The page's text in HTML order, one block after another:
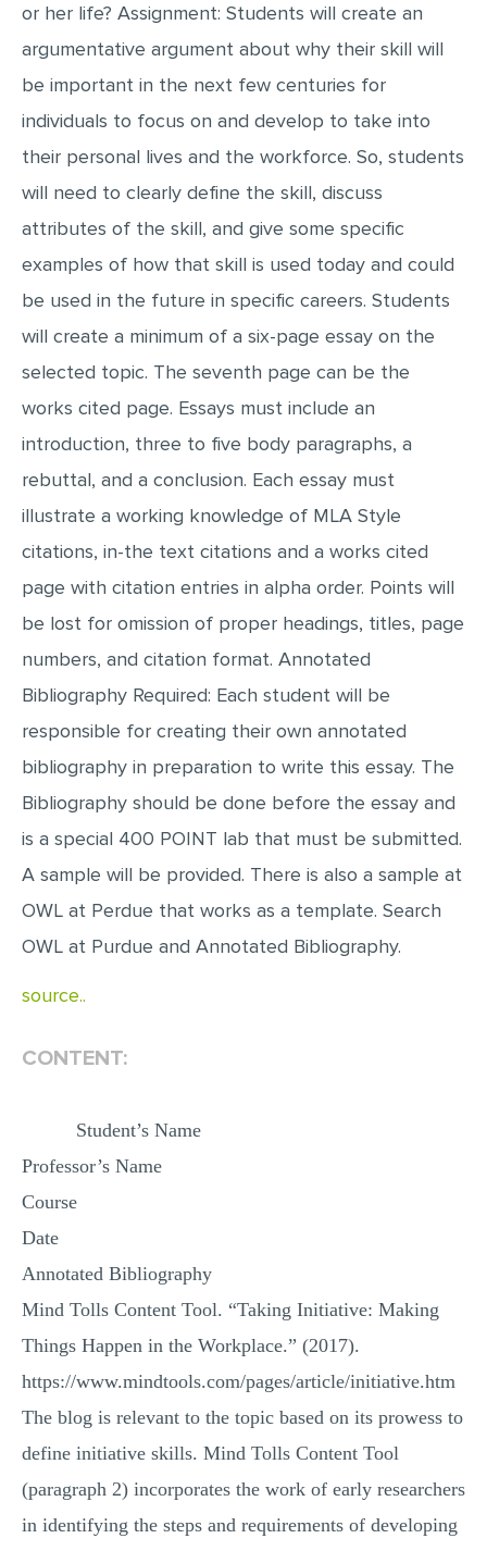
or her life? Assignment: Students will create an
argumentative argument about why their skill will
be important in the next few centuries for
individuals to focus on and develop to take into
their personal lives and the workforce. So, students
will need to clearly define the skill, discuss
attributes of the skill, and give some specific
examples of how that skill is used today and could
be used in the future in specific careers. Students
will create a minimum of a six-page essay on the
selected topic. The seventh page can be the
works cited page. Essays must include an
introduction, three to five body paragraphs, a
rebuttal, and a conclusion. Each essay must
illustrate a working knowledge of MLA Style
citations, in-the text citations and a works cited
page with citation entries in alpha order. Points will
be lost for omission of proper headings, titles, page
numbers, and citation format. Annotated
Bibliography Required: Each student will be
responsible for creating their own annotated
bibliography in preparation to write this essay. The
Bibliography should be done before the essay and
is a special 400 POINT lab that must be submitted.
A sample will be provided. There is also a sample at
OWL at Perdue that works as a template. Search
OWL at Purdue and Annotated Bibliography.
source..
CONTENT:
Student’s Name
Professor’s Name
Course
Date
Annotated Bibliography
Mind Tolls Content Tool. “Taking Initiative: Making
Things Happen in the Workplace.” (2017).
https://www.mindtools.com/pages/article/initiative.htm
The blog is relevant to the topic based on its prowess to
define initiative skills. Mind Tolls Content Tool
(paragraph 2) incorporates the work of early researchers
in identifying the steps and requirements of developing